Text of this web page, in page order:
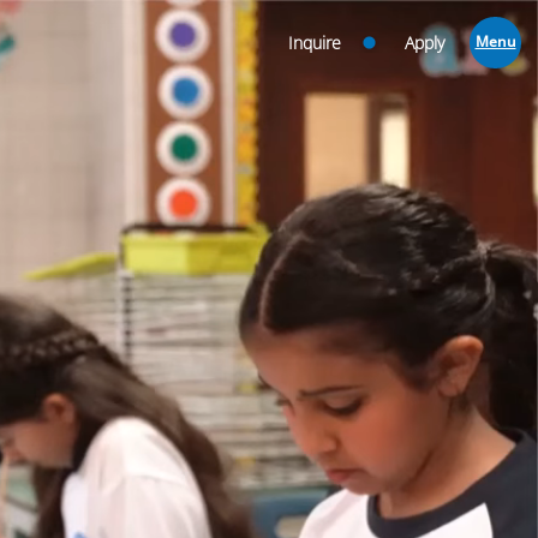
Inquire Apply Menu